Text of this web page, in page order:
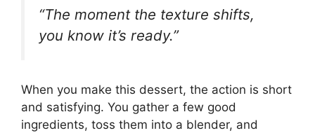
“The moment the texture shifts,
you know it’s ready.”
When you make this dessert, the action is short
and satisfying. You gather a few good
ingredients, toss them into a blender, and